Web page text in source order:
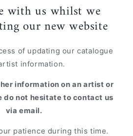
with us whilst we
our new website
of updating our catalogue
information.
information on an artist or
do not hesitate to contact us
via email.
patience during this time.